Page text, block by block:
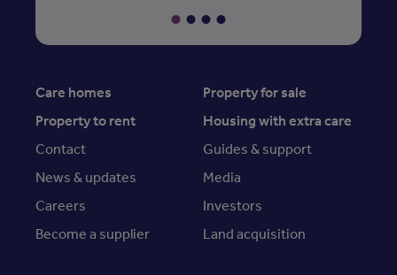
Care homes
Property for sale
Property to rent
Housing with extra care
Contact
Guides & support
News & updates
Media
Careers
Investors
Become a supplier
Land acquisition